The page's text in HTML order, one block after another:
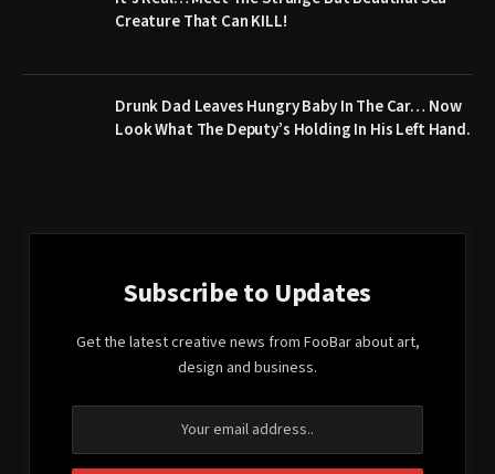
Creature That Can KILL!
Drunk Dad Leaves Hungry Baby In The Car… Now
Look What The Deputy’s Holding In His Left Hand.
Subscribe to Updates
Get the latest creative news from FooBar about art,
design and business.